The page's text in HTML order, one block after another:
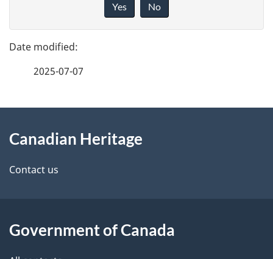
g
e
e
t
s
e
d
b
c
b
Yes No
2025-07-07
this
site
Canadian Heritage
Contact us
Government of Canada